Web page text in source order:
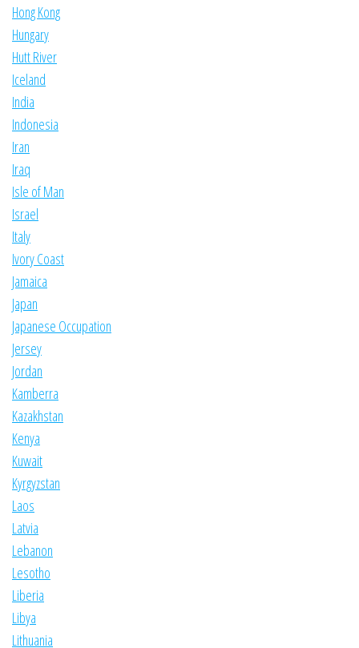
Hong Kong
Hungary
Hutt River
Iceland
India
Indonesia
Iran
Iraq
Isle of Man
Israel
Italy
Ivory Coast
Jamaica
Japan
Japanese Occupation
Jersey
Jordan
Kamberra
Kazakhstan
Kenya
Kuwait
Kyrgyzstan
Laos
Latvia
Lebanon
Lesotho
Liberia
Libya
Lithuania